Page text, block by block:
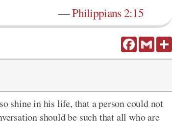
—Philippians 2:15
FacebookGmail
shine in his life, that a person could not
should be such that all who are